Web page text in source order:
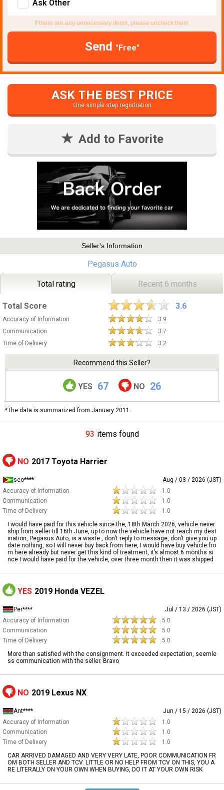
Ask Other
If there are any unnecessary items, please uncheck them.
Send "Free"
ASK THE BEST PRICE
One simple step registration
Add to Favorite
Seller's Information
Pegasus Auto
Total rating Recent 6 months
Total Score 3.6
Accuracy of Information
3.9
Communication
3.7
Time of Delivery
3.2
Recommend this Seller?
YES 67 NO 26
*The data is summarized from January 2011.
93 items found
NO 2017 Toyota Harrier
seo****
Aug / 03 / 2026 (JST)
Accuracy of Information
1.0
Communication
1.0
Time of Delivery
1.0
I would have paid for this vehicle since the, 18th March 2026, vehicle never
ship from seller till 16th June, up to now the vehicle have not reach my dest
ination, Pegasus Auto, is a waste , don’t reply to message, don’t give you up
date nothing, so I will never buy back from here, I would have buy vehicle fro
m here already but never get this kind of treatment, it’s almost 6 months si
nce I would have paid for the vehicle, over three month then it was shipped
YES 2019 Honda VEZEL
Per****
Jul / 13 / 2026 (JST)
Accuracy of Information
5.0
Communication
5.0
Time of Delivery
5.0
More than satisfied with the consignment. It exceeded expectation, seemle
ss communication with the seller. Bravo
NO 2019 Lexus NX
Ant****
Jun / 15 / 2026 (JST)
Accuracy of Information
1.0
Communication
1.0
Time of Delivery
1.0
CAR ARRIVED DAMAGED AND VERY VERY LATE, POOR COMMUNICATION FR
OM BOTH SELLER AND TCV. LITTLE OR NO HELP FROM TCV ON THIS, YOU A
RE LITERALLY ON YOUR OWN WHEN BUYING, DO IT AT YOUR OWN RISK